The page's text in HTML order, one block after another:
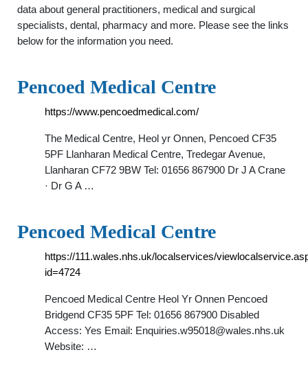
data about general practitioners, medical and surgical
specialists, dental, pharmacy and more. Please see the links
below for the information you need.
Pencoed Medical Centre
https://www.pencoedmedical.com/
The Medical Centre, Heol yr Onnen, Pencoed CF35
5PF Llanharan Medical Centre, Tredegar Avenue,
Llanharan CF72 9BW Tel: 01656 867900 Dr J A Crane
· Dr G A …
Pencoed Medical Centre
https://111.wales.nhs.uk/localservices/
id=4724
Pencoed Medical Centre Heol Yr Onnen Pencoed
Bridgend CF35 5PF Tel: 01656 867900 Disabled
Access: Yes Email: Enquiries.w95018@wales.nhs.uk
Website: …